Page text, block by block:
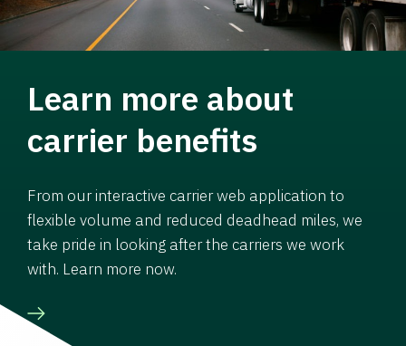
Learn more about
carrier benefits
From our interactive carrier web application to
flexible volume and reduced deadhead miles, we
take pride in looking after the carriers we work
with. Learn more now.